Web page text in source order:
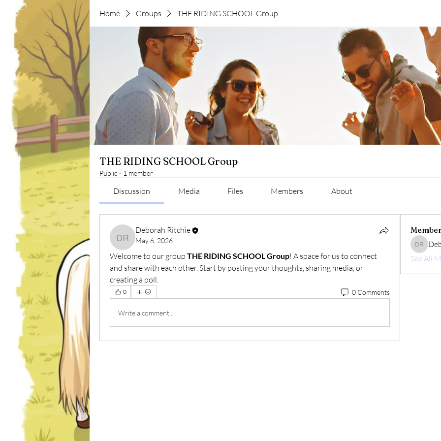
Home Groups THE RIDING SCHOOL Group
THE RIDING SCHOOL Group
Public · 1 member
Discussion Media Files Members About
Deborah Ritchie
Deborah Ritchie
May 6, 2026
Welcome to our group THE RIDING SCHOOL Group! A space for us to connect
and share with each other. Start by posting your thoughts, sharing media, or
creating a poll.
0 0 Comments
Write a comment...
See All